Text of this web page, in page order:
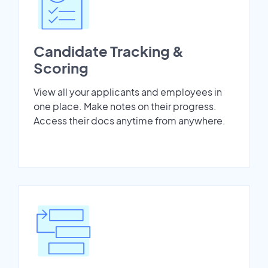
Candidate Tracking &
Scoring
View all your applicants and employees in
one place. Make notes on their progress.
Access their docs anytime from anywhere.